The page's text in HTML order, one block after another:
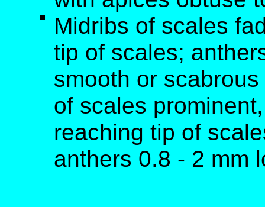
Midribs of scales
tip of scales;
smooth or
of scales
reaching tip of
anthers 0.8 - 2 mm